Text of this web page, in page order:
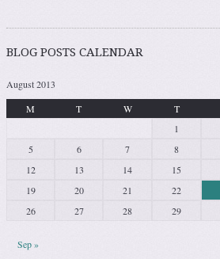
BLOG POSTS CALENDAR
August 2013
M
T W T
1
5
6 7 8
12
13 14 15
19
20 21 22
26
27 28 29
Sep »